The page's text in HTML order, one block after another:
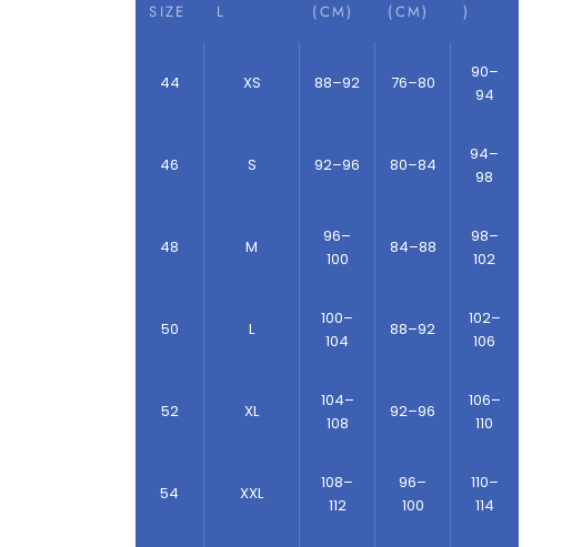
SIZE
L
(CM)
(CM)
)
44 XS 88–92 76–80
90–
94
46 S 92–96 80–84
94–
98
48 M
96–
100
84–88
98–
102
50 L
100–
104
88–92
102–
106
52 XL
104–
108
92–96
106–
110
54 XXL
108–
112
96–
100
110–
114